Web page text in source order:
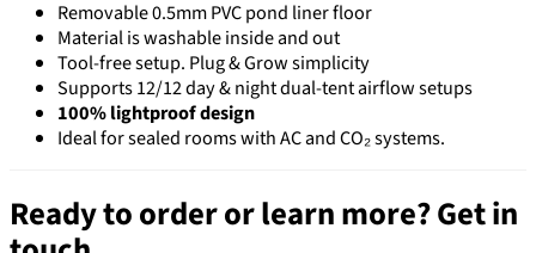
Removable 0.5mm PVC pond liner floor
Material is washable inside and out
Tool-free setup. Plug & Grow simplicity
Supports 12/12 day & night dual-tent airflow setups
100% lightproof design
Ideal for sealed rooms with AC and CO₂ systems.
Ready to order or learn more?Get in